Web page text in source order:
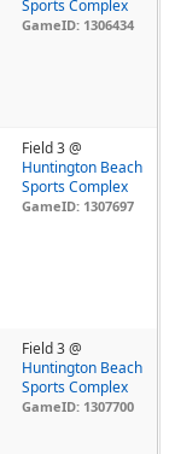
Sports Complex
GameID: 1306434
Field 3 @
Huntington Beach
Sports Complex
GameID: 1307697
Field 3 @
Huntington Beach
Sports Complex
GameID: 1307700